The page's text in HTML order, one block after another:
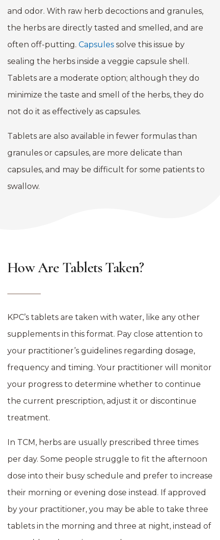
and odor. With raw herb decoctions and granules,
the herbs are directly tasted and smelled, and are
often off-putting. Capsules solve this issue by
sealing the herbs inside a veggie capsule shell.
Tablets are a moderate option; although they do
minimize the taste and smell of the herbs, they do
not do it as effectively as capsules.
Tablets are also available in fewer formulas than
granules or capsules, are more delicate than
capsules, and may be difficult for some patients to
swallow.
How Are Tablets Taken?
KPC’s tablets are taken with water, like any other
supplements in this format. Pay close attention to
your practitioner’s guidelines regarding dosage,
frequency and timing. Your practitioner will monitor
your progress to determine whether to continue
the current prescription, adjust it or discontinue
treatment.
In TCM, herbs are usually prescribed three times
per day. Some people struggle to fit the afternoon
dose into their busy schedule and prefer to increase
their morning or evening dose instead. If approved
by your practitioner, you may be able to take three
tablets in the morning and three at night, instead of